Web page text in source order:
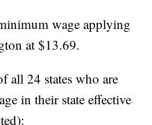
wage applying
at $13.69.
all 24 states who are
in their state effective